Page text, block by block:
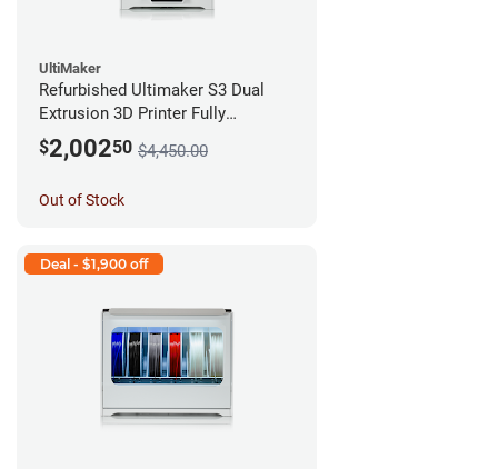
UltiMaker
Refurbished Ultimaker S3 Dual
Extrusion 3D Printer Fully
Assembled *A Stock*
$2,00250 $4,450.00
Out of Stock
Deal - $1,900 off